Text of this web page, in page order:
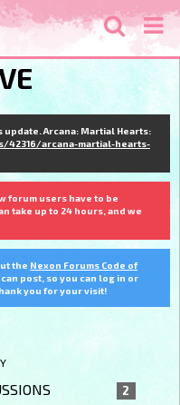
Arcana: Martial Hearts:
arcana-martial-hearts-
forum users have to be
take up to 24 hours, and we
the Nexon Forums Code of
post, so you can log in or
you for your visit!
2